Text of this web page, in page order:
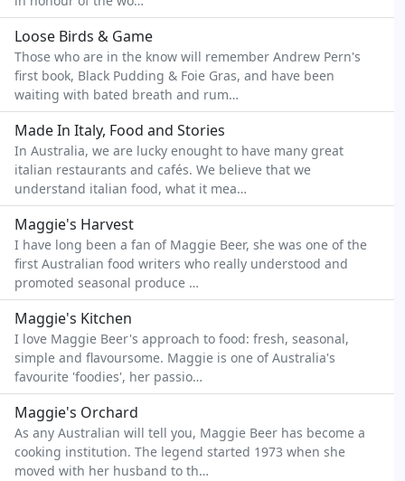
Loose Birds & Game
Those who are in the know will remember Andrew Pern's
first book, Black Pudding & Foie Gras, and have been
waiting with bated breath and rum…
Made In Italy, Food and Stories
In Australia, we are lucky enought to have many great
italian restaurants and cafés. We believe that we
understand italian food, what it mea…
Maggie's Harvest
I have long been a fan of Maggie Beer, she was one of the
first Australian food writers who really understood and
promoted seasonal produce …
Maggie's Kitchen
I love Maggie Beer's approach to food: fresh, seasonal,
simple and flavoursome. Maggie is one of Australia's
favourite 'foodies', her passio…
Maggie's Orchard
As any Australian will tell you, Maggie Beer has become a
cooking institution. The legend started 1973 when she
moved with her husband to th…